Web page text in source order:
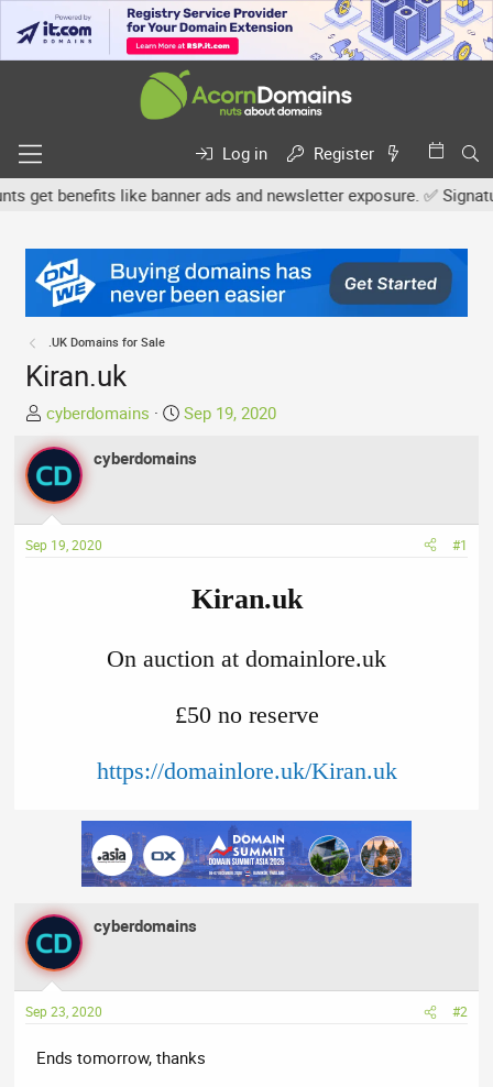
Log in
Register
benefits like banner ads and newsletter exposure. ✅
.UK Domains for Sale
Kiran.uk
T
h
r
e
a
d
s
cyberdomains
S
a
d
e
Sep 19, 2020
cyberdomains
Sep 19, 2020 #1
Kiran.uk
On auction at domainlore.uk
£50 no reserve​
https://domainlore.uk/Kiran.uk
cyberdomains
Sep 23, 2020 #2
Ends tomorrow, thanks